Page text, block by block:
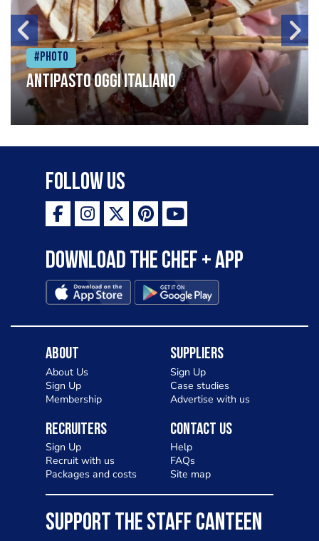
#Photo
Antipasto oggi italiano
Follow Us
Download the Chef + app
About
About Us
Sign Up
Membership
Suppliers
Sign Up
Case studies
Advertise with us
Recruiters
Sign Up
Recruit with us
Packages and costs
Contact Us
Help
FAQs
Site map
SUPPORT THE STAFF CANTEEN